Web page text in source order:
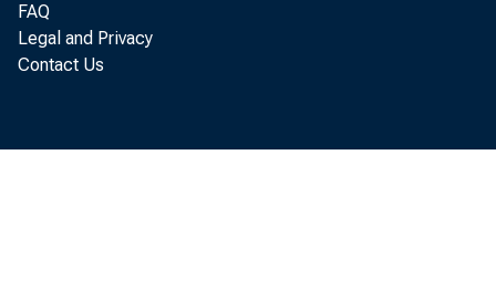
FAQ
Legal and Privacy
Contact Us